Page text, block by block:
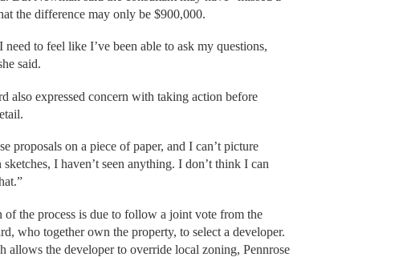
the difference may only be $900,000.
to feel like I’ve been able to ask my questions,
said.
also expressed concern with taking action before
proposals on a piece of paper, and I can’t picture
sketches, I haven’t seen anything. I don’t think I can
the process is due to follow a joint vote from the
who together own the property, to select a developer.
allows the developer to override local zoning, Pennrose